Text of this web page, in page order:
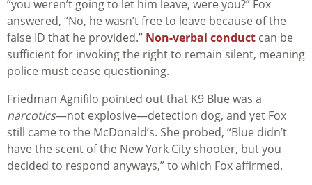
“you weren’t going to let him leave, were you?” Fox
answered, “No, he wasn’t free to leave because of the
false ID that he provided.” Non-verbal conduct can be
sufficient for invoking the right to remain silent, meaning
police must cease questioning.
Friedman Agnifilo pointed out that K9 Blue was a
narcotics—not explosive—detection dog, and yet Fox
still came to the McDonald’s. She probed, “Blue didn’t
have the scent of the New York City shooter, but you
decided to respond anyways,” to which Fox affirmed.